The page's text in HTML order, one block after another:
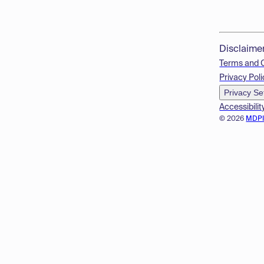
© 2026
Terms and
Privacy
Privacy